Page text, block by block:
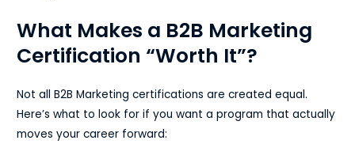
What Makes a B2B Marketing
Certification “Worth It”?
Not all B2B Marketing certifications are created equal.
Here’s what to look for if you want a program that actually
moves your career forward: